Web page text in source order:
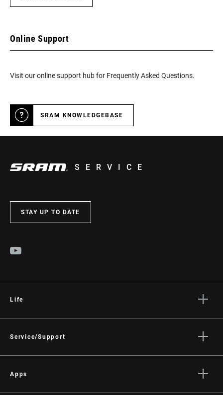
Online Support
Visit our online support hub for Frequently Asked Questions.
SRAM KNOWLEDGEBASE
SERVICE
STAY UP TO DATE
Life
Culture
Service/Support
Dealer Support
Apps